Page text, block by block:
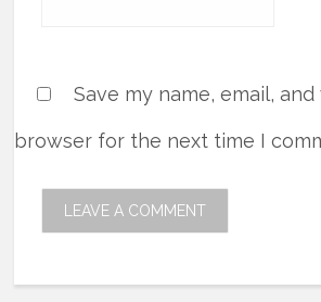
Save my name, email,
browser for the next time I